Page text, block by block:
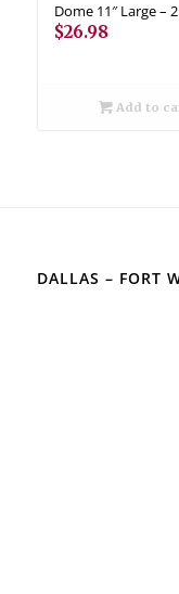
Dome 11″ Large –
$26.98
Add to
DALLAS – FORT